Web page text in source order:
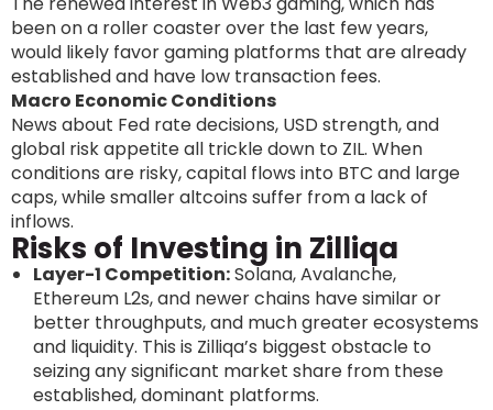
been on a roller coaster over the last few years,
would likely favor gaming platforms that are already
established and have low transaction fees.
Macro Economic Conditions
News about Fed rate decisions, USD strength, and
global risk appetite all trickle down to ZIL. When
conditions are risky, capital flows into BTC and large
caps, while smaller altcoins suffer from a lack of
inflows.
Risks of Investing in Zilliqa
Layer-1 Competition:Solana, Avalanche,
Ethereum L2s, and newer chains have similar or
better throughputs, and much greater ecosystems
and liquidity. This is Zilliqa’s biggest obstacle to
seizing any significant market share from these
established, dominant platforms.